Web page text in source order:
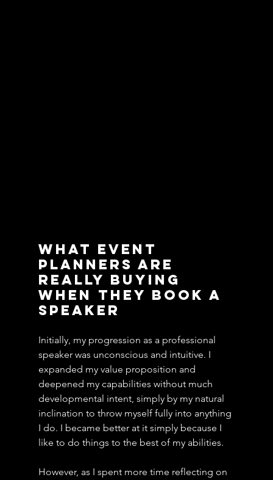
What Event
Planners Are
Really Buying
When They Book a
Speaker
Initially, my progression as a professional
speaker was unconscious and intuitive. I
expanded my value proposition and
deepened my capabilities without much
developmental intent, simply by my natural
inclination to throw myself fully into anything
I do. I became better at it simply because I
like to do things to the best of my abilities.
However, as I spent more time reflecting on